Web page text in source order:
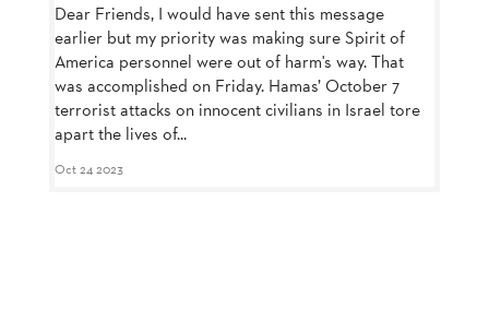
Oct 24 2023
Dear Friends, I would have sent this message
earlier but my priority was making sure Spirit of
America personnel were out of harm's way. That
was accomplished on Friday. Hamas’ October 7
terrorist attacks on innocent civilians in Israel tore
apart the lives of...